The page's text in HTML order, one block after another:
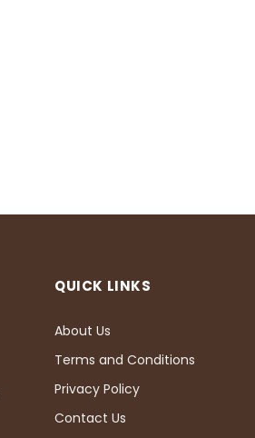
QUICK LINKS
About Us
Terms and Conditions
Privacy Policy
Contact Us